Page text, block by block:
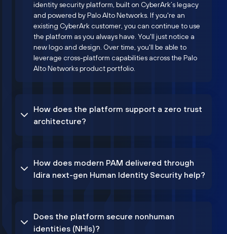
identity security platform, built on CyberArk’s legacy
and powered by Palo Alto Networks. If you're an
existing CyberArk customer, you can continue to use
the platform as you always have. You'll just notice a
new logo and design. Over time, you'll be able to
leverage cross-platform capabilities across the Palo
Alto Networks product portfolio.
How does the platform support a zero trust
architecture?
How does modern PAM delivered through
Idira next-gen Human Identity Security help?
Does the platform secure nonhuman
identities (NHIs)?